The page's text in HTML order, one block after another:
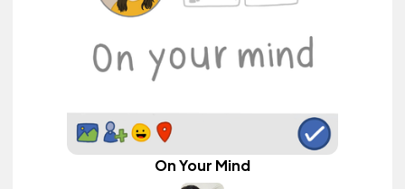
On Your Mind